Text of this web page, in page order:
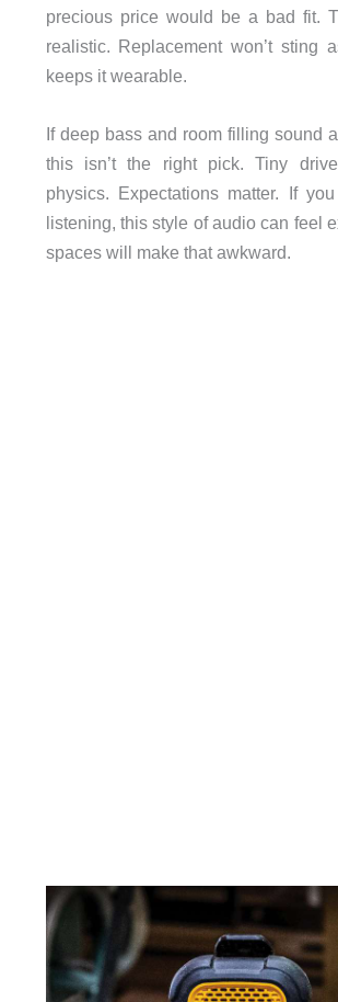
precious price would be a bad fit.
realistic. Replacement won’t sting
keeps it wearable.
If deep bass and room filling sound
this isn’t the right pick. Tiny
physics. Expectations matter. If
listening, this style of audio can feel
spaces will make that awkward.